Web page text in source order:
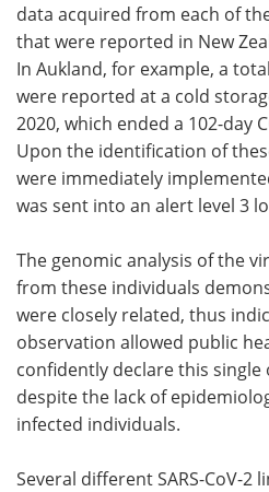
data acquired from each of
that were reported in New
In Aukland, for example, a
were reported at a cold
2020, which ended a 102-day
Upon the identification of
were immediately
was sent into an alert level 3
The genomic analysis of the
from these individuals
were closely related, thus
observation allowed public
confidently declare this
despite the lack of
infected individuals.
Several different SARS-CoV-2